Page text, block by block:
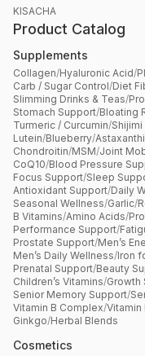
KISACHA
Product Catalog
Supplements
Collagen/Hyaluronic Acid/
Carb / Sugar Control/Diet
Slimming Drinks & Teas/
Stomach Support/Bloating
Turmeric / Curcumin/
Lutein/Blueberry/
Chondroitin/MSM/Joint
CoQ10/Blood Pressure
Focus Support/Sleep
Antioxidant Support/Daily
Seasonal Wellness/Garlic/
B Vitamins/Amino Acids/
Performance Support/
Prostate Support/Men’s
Men’s Daily Wellness/Iron
Prenatal Support/Beauty
Children’s Vitamins/Growth
Senior Memory Support/
Vitamin B Complex/Vitamin
Ginkgo/Herbal Blends
Cosmetics